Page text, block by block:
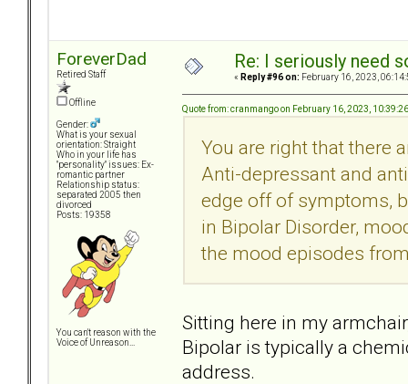
ForeverDad
Retired Staff
Offline
Gender:
What is your sexual
orientation: Straight
Who in your life has
"personality" issues: Ex-
romantic partner
Relationship status:
separated 2005 then
divorced
Posts: 19358
You can't reason with the
Voice of Unreason...
Re: I seriously need
« Reply #96 on: February 16, 2023,
Quote from: cranmango on February 16, 2023,
You are right that there
Anti-depressant and
edge off of symptoms,
in Bipolar Disorder,
the mood episodes
Sitting here in my
Bipolar is typically a
address.